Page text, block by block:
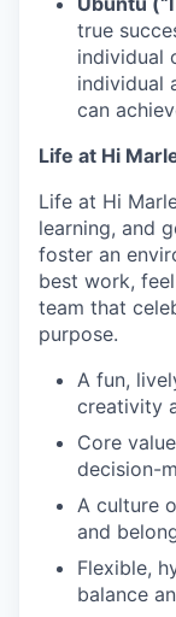
true
individual
individual
can
Life at Hi
Life at Hi
learning, and
foster an
best work,
team that
purpose.
A fun,
creativity
Core
decision-
A culture
and
Flexible,
balance